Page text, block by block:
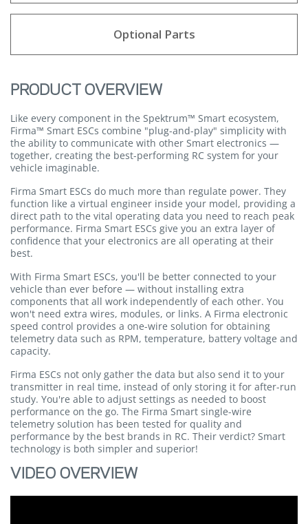
Optional Parts
PRODUCT OVERVIEW
Like every component in the Spektrum™ Smart ecosystem,
Firma™ Smart ESCs combine "plug-and-play" simplicity with
the ability to communicate with other Smart electronics —
together, creating the best-performing RC system for your
vehicle imaginable.
Firma Smart ESCs do much more than regulate power. They
function like a virtual engineer inside your model, providing a
direct path to the vital operating data you need to reach peak
performance. Firma Smart ESCs give you an extra layer of
confidence that your electronics are all operating at their
best.
With Firma Smart ESCs, you'll be better connected to your
vehicle than ever before — without installing extra
components that all work independently of each other. You
won't need extra wires, modules, or links. A Firma electronic
speed control provides a one-wire solution for obtaining
telemetry data such as RPM, temperature, battery voltage and
capacity.
Firma ESCs not only gather the data but also send it to your
transmitter in real time, instead of only storing it for after-run
study. You're able to adjust settings as needed to boost
performance on the go. The Firma Smart single-wire
telemetry solution has been tested for quality and
performance by the best brands in RC. Their verdict? Smart
technology is both simpler and superior!
VIDEO OVERVIEW